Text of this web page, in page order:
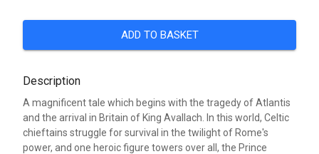
ADD TO BASKET
Description
A magnificent tale which begins with the tragedy of Atlantis
and the arrival in Britain of King Avallach. In this world, Celtic
chieftains struggle for survival in the twilight of Rome's
power, and one heroic figure towers over all, the Prince